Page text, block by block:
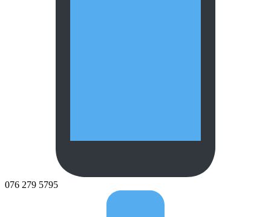
076 279 5795